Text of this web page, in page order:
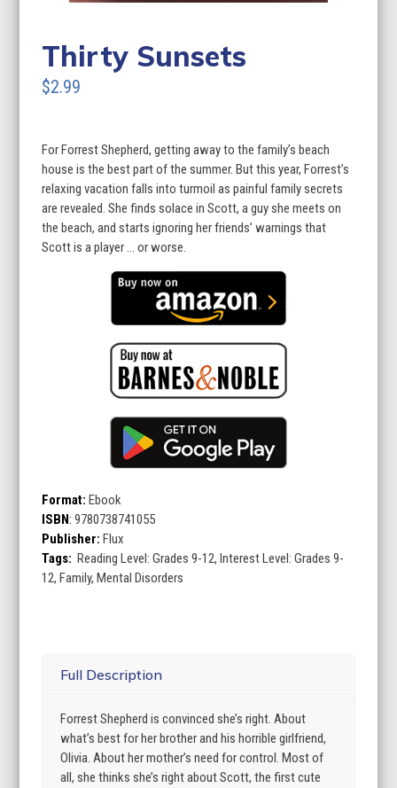
Thirty Sunsets
$2.99
For Forrest Shepherd, getting away to the family’s beach
house is the best part of the summer. But this year, Forrest’s
relaxing vacation falls into turmoil as painful family secrets
are revealed. She finds solace in Scott, a guy she meets on
the beach, and starts ignoring her friends’ warnings that
Scott is a player … or worse.
Format: Ebook
ISBN: 9780738741055
Publisher: Flux
Tags: Reading Level: Grades 9-12, Interest Level: Grades 9-
12, Family, Mental Disorders
Full Description
Forrest Shepherd is convinced she’s right. About
what’s best for her brother and his horrible girlfriend,
Olivia. About her mother’s need for control. Most of
all, she thinks she’s right about Scott, the first cute